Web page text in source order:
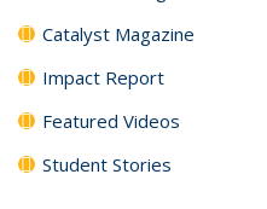
Catalyst Magazine
Impact Report
Featured Videos
Student Stories